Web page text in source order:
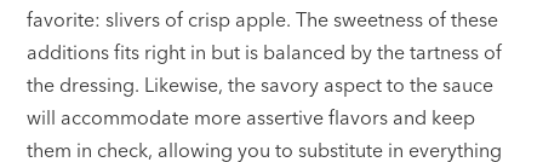
favorite: slivers of crisp apple. The sweetness of these
additions fits right in but is balanced by the tartness of
the dressing. Likewise, the savory aspect to the sauce
will accommodate more assertive flavors and keep
them in check, allowing you to substitute in everything